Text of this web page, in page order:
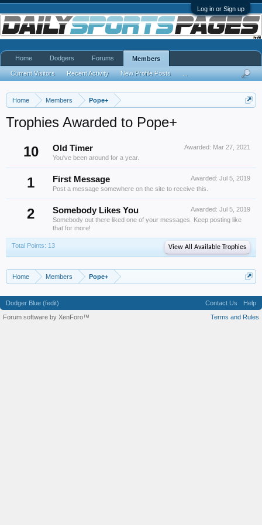
Log in or Sign up
Home Members Pope+
Trophies Awarded to Pope+
10
Awarded: Mar 27, 2021
Old Timer
You've been around for a year.
1 Awarded: Jul 5, 2019
First Message
Post a message somewhere on the site to receive this.
2 Awarded: Jul 5, 2019
Somebody Likes You
Somebody out there liked one of your messages. Keep posting like
that for more!
Total Points: 13 View All Available Trophies
Home Members Pope+
Home Dodgers Forums Members
Current Visitors Recent Activity New Profile Posts
Dodger Blue (fedit) Contact Us
Help
Terms and Rules
Forum software by XenForo™